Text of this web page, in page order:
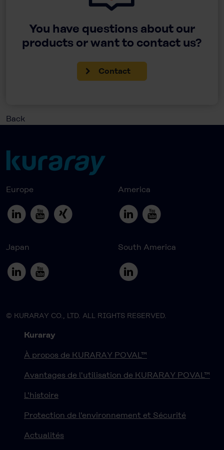
You have questions about our
products or want to contact us?
Contact
Back
Europe America
Japan South America
© KURARAY CO., LTD. ALL RIGHTS RESERVED.
Kuraray
À propos de KURARAY POVAL™
Avantages de l'utilisation de KURARAY POVAL™
L'histoire
Protection de l'environnement et Sécurité
Actualités